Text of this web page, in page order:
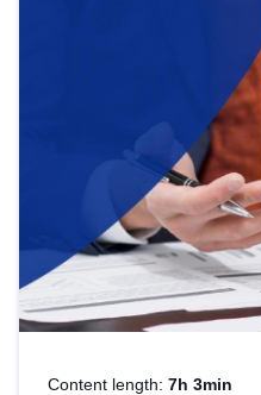
Content length: 7h 3min